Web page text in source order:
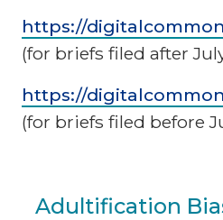
https://
(for briefs filed after
https://
(for briefs filed before
Adultification